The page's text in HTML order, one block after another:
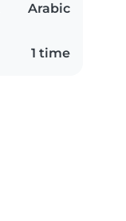
Arabic
1 time